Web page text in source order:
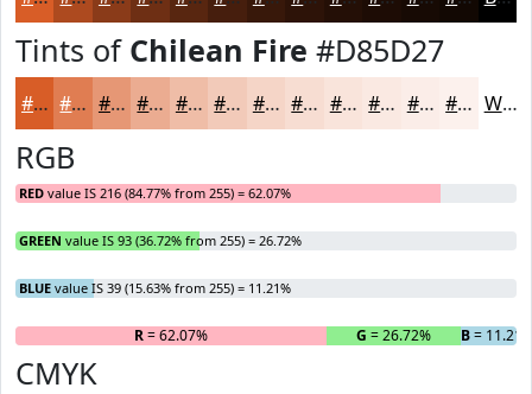
Tints of Chilean Fire #D85D27
#D85D27 #E07D52 #E69775 #EBAC91 #EFBDA7 #F2CAB9 #F5D5C7 #F7DDD2 #F9E4DB #FAE9E2 #FBEDE8 #FCF1ED White
RGB
RED value IS 216 (84.77% from 255) = 62.07%
GREEN value IS 93 (36.72% from 255) = 26.72%
BLUE value IS 39 (15.63% from 255) = 11.21%
R= 62.07% G = 26.72% B=
CMYK